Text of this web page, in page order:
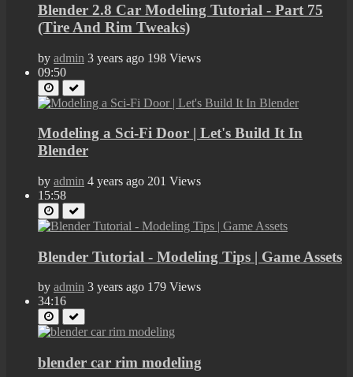
Blender 2.8 Car Modeling Tutorial - Part 75
(Tire And Rim Tweaks)
by admin 3 years ago 198 Views
09:50
Modeling a Sci-Fi Door | Let's Build It In
Blender
by admin 4 years ago 201 Views
15:58
Blender Tutorial - Modeling Tips | Game Assets
by admin 3 years ago 179 Views
34:16
blender car rim modeling